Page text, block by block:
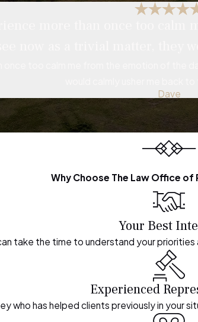
Dave
Why Choose The Law Office of
Your Best
take the time to understand your
Experienced
who has helped clients previously in your